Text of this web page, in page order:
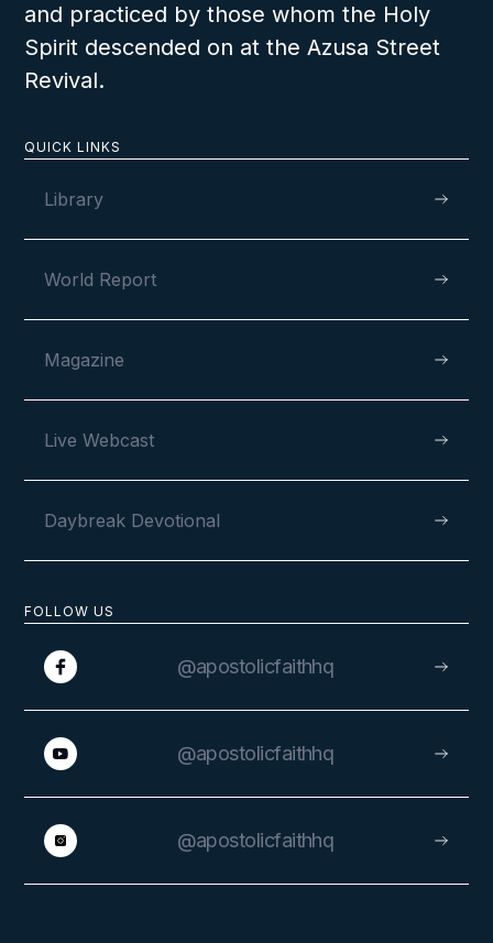
FOLLOW US
@apostolicfaithhq
@apostolicfaithhq
@apostolicfaithhq
QUICK LINKS
Library
World Report
Magazine
Live Webcast
Daybreak Devotional
and practiced by those whom the Holy
Spirit descended on at the Azusa Street
Revival.